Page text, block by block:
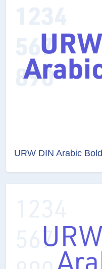
URW DIN Arabic Bold